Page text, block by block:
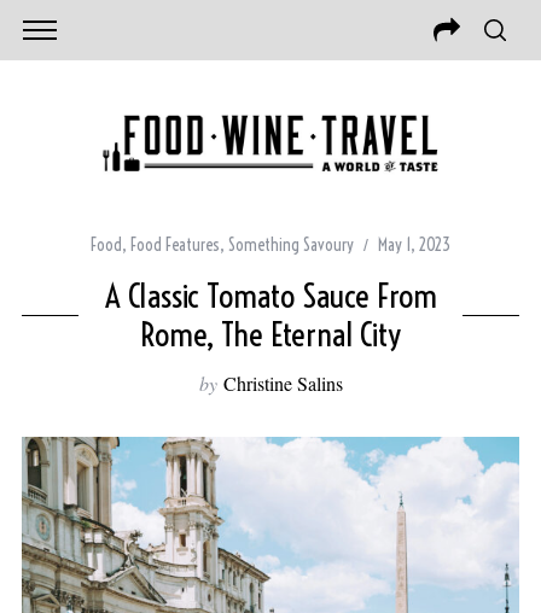
Food, Food Features, Something Savoury May 1, 2023
A Classic Tomato Sauce From
Rome, The Eternal City
by Christine Salins